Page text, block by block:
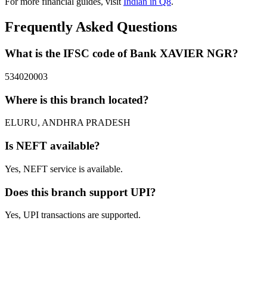
Frequently Asked Questions
What is the IFSC code of Bank XAVIER NGR?
534020003
Where is this branch located?
ELURU, ANDHRA PRADESH
Is NEFT available?
Yes, NEFT service is available.
Does this branch support UPI?
Yes, UPI transactions are supported.